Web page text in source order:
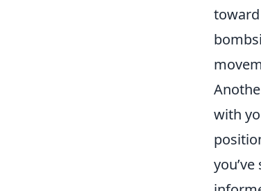
with